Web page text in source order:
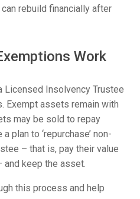
rebuild financially after
Work
Licensed Insolvency Trustee
Exempt assets remain with
may be sold to repay
plan to ‘repurchase’ non-
– that is, pay their value
and keep the asset.
this process and help